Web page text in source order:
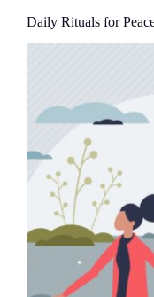
Daily Rituals for